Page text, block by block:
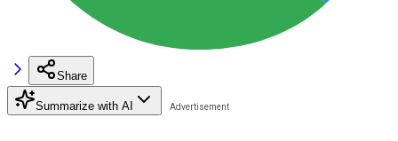
Share
Summarize with AI